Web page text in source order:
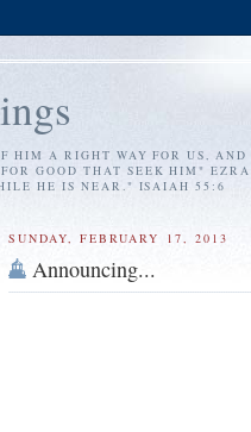
HIM A RIGHT WAY FOR US,
GOOD THAT SEEK HIM"
HE IS NEAR." ISAIAH 55:6
SUNDAY, FEBRUARY 17, 2013
Announcing...